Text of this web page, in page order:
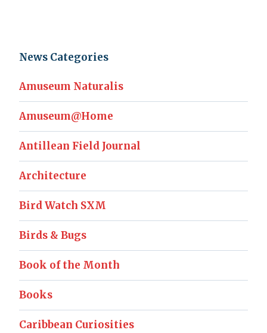
News Categories
Amuseum Naturalis
Amuseum@Home
Antillean Field Journal
Architecture
Bird Watch SXM
Birds & Bugs
Book of the Month
Books
Caribbean Curiosities